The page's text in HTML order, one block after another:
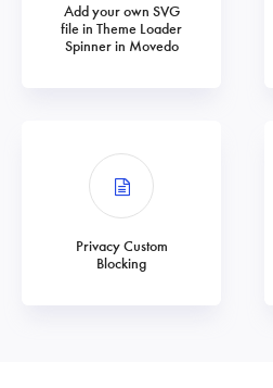
Add your own SVG
file in Theme Loader
Spinner in Movedo
Privacy Custom
Blocking